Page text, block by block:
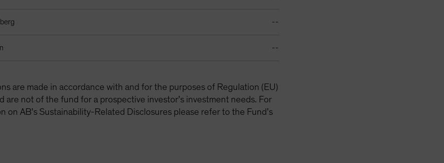
--
--
are made in accordance with and for the purposes of Regulation (EU)
not of the fund for a prospective investor’s investment needs. For
on AB’s Sustainability-Related Disclosures please refer to the Fund’s